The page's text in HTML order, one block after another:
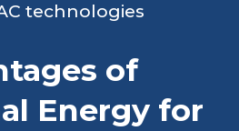
technologies
of
Energy for